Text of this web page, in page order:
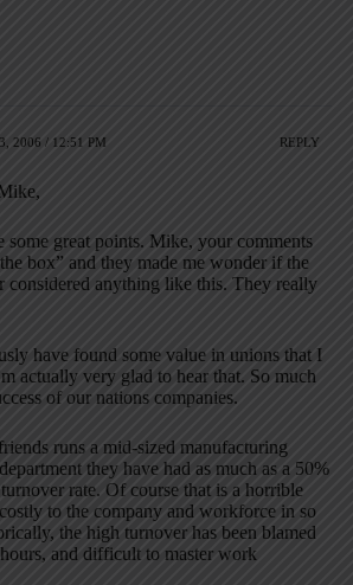
2006 / 12:51 PM REPLY
some great points. Mike, your comments
box” and they made me wonder if the
considered anything like this. They really
have found some value in unions that I
actually very glad to hear that. So much
of our nations companies.
runs a mid-sized manufacturing
they have had as much as a 50%
rate. Of course that is a horrible
to the company and workforce in so
the high turnover has been blamed
and difficult to master work